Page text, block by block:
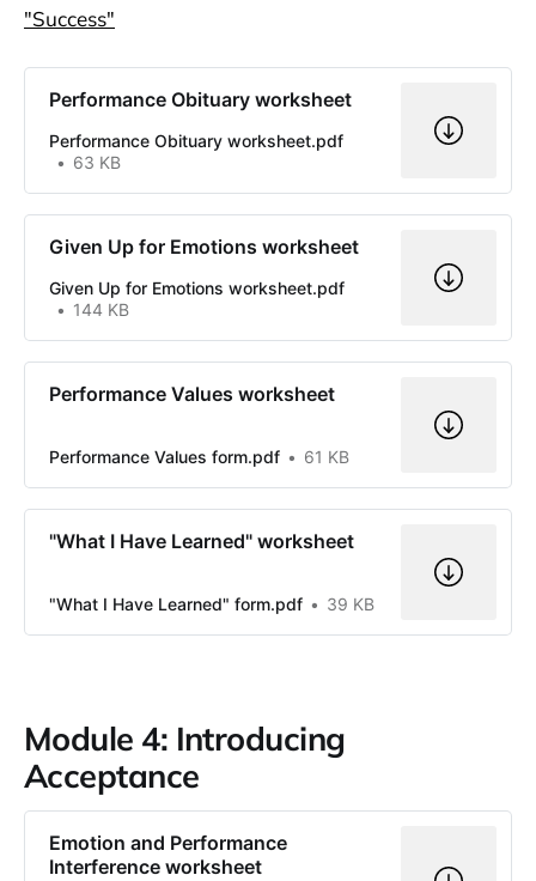
"Success"
Performance Obituary worksheet
Performance Obituary worksheet.pdf
63 KB
Given Up for Emotions worksheet
Given Up for Emotions worksheet.pdf
144 KB
Performance Values worksheet
Performance Values form.pdf 61 KB
"What I Have Learned" worksheet
"What I Have Learned" form.pdf 39 KB
Module 4: Introducing
Acceptance
Emotion and Performance
Interference worksheet